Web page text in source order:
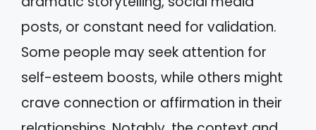
posts, or constant need for validation.
Some people may seek attention for
self-esteem boosts, while others might
crave connection or affirmation in their